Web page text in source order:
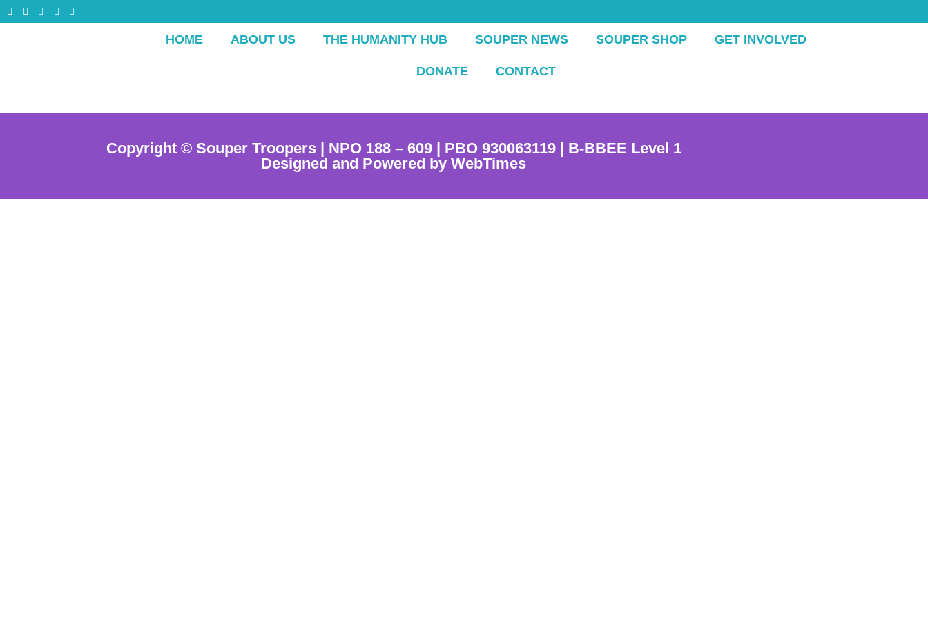
HOME ABOUT US THE HUMANITY HUB SOUPER NEWS SOUPER SHOP GET INVOLVED
DONATE CONTACT
Copyright © Souper Troopers | NPO 188 – 609 | PBO 930063119 | B-BBEE Level 1
Designed and Powered by WebTimes